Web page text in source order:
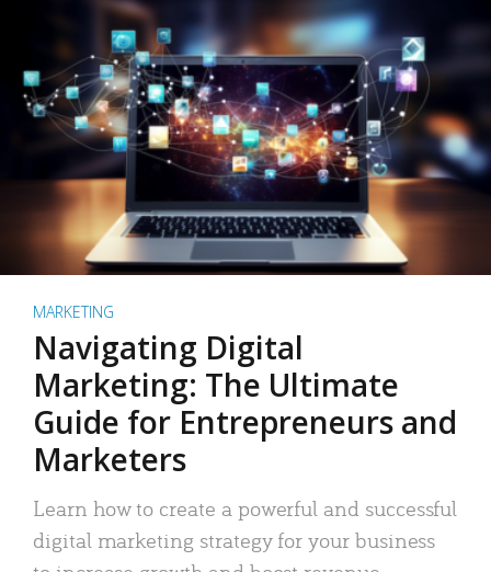
MARKETING
Navigating Digital
Marketing: The Ultimate
Guide for Entrepreneurs and
Marketers
Learn how to create a powerful and successful
digital marketing strategy for your business